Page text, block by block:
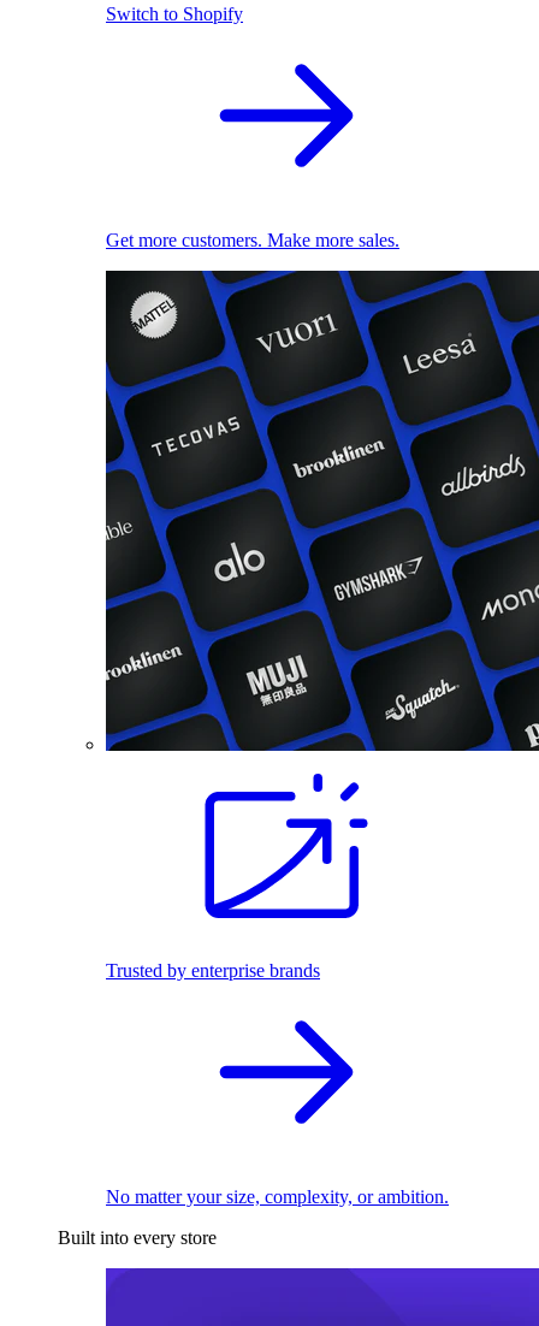
Switch to Shopify
Get more customers. Make more sales.
Trusted by enterprise brands
No matter your size, complexity, or ambition.
Built into every store